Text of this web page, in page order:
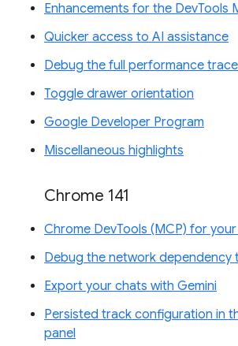
Enhancements for the DevTools
Quicker access to AI assistance
Debug the full performance
Toggle drawer orientation
Google Developer Program
Miscellaneous highlights
Chrome 141
Chrome DevTools (MCP) for
Debug the network dependency
Export your chats with Gemini
Persisted track configuration in
panel